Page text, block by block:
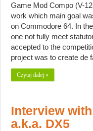
Game Mod Compo (V-
work which main goal
on Commodore 64. In
one not fully meet
accepted to the
project was to create de
Czytaj dalej »
Interview
a.k.a. DX5